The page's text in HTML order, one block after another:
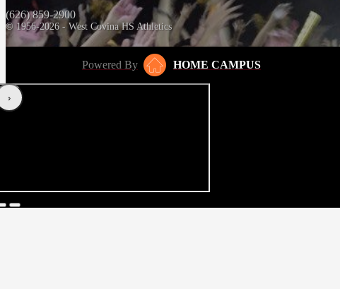
(626) 859-2900
© 1956-2026 - West Covina HS Athletics
Powered By HOME CAMPUS
‹›